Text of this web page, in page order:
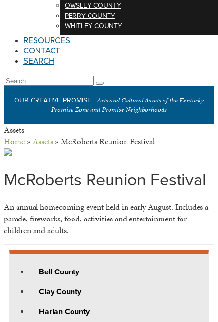
OWSLEY COUNTY
PERRY COUNTY
WHITLEY COUNTY
RESOURCES
CONTACT
SEARCH
Open
Menu
Search
Submit
OUR CREATIVE PROMISE
Arts and Cultural Assets of the Kentucky
Promise Zone and Promise Neighborhoods
Assets
Home » Assets » McRoberts Reunion Festival
McRoberts Reunion Festival
An annual homecoming event held in early August. Includes a
parade, fireworks, food, activities and entertainment for
children and adults.
Bell County
Clay County
Harlan County